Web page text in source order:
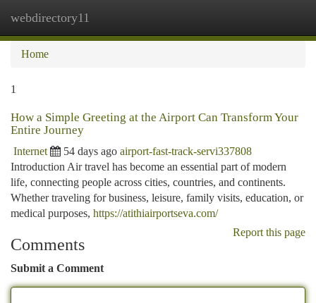
webdirectory11
Home
1
How a Simple Greeting at the Airport Can Transform Your
Entire Journey
Internet 54 days ago airport-fast-track-servi337808
Introduction Air travel has become an essential part of modern
life, connecting people across cities, countries, and continents.
Whether traveling for business, leisure, family visits, education, or
medical purposes, https://atithiairportseva.com/
Report this page
Comments
Submit a Comment